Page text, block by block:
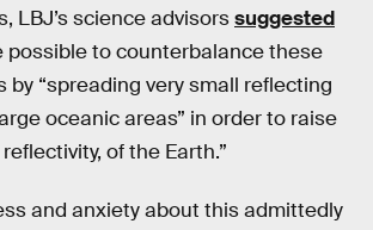
LBJ’s science advisorssuggested
possible to counterbalance these
by “spreading very small reflecting
oceanic areas” in order to raise
of the Earth.”
and anxiety about this admittedly